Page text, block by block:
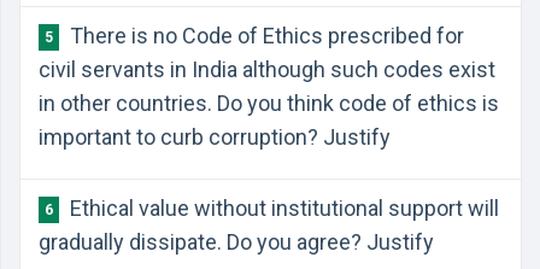
5
There is no Code of Ethics prescribed for
civil servants in India although such codes exist
in other countries. Do you think code of ethics is
important to curb corruption? Justify
6
Ethical value without institutional support will
gradually dissipate. Do you agree? Justify